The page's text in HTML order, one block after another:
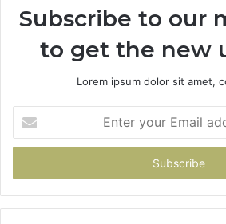
Subscribe to our
to get the new
Lorem ipsum dolor sit amet,
your
Email